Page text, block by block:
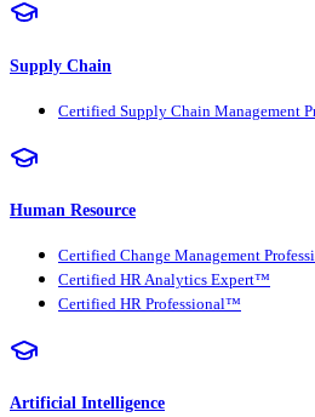
Supply Chain
Certified Supply Chain Management
Human Resource
Certified Change Management
Certified HR Analytics Expert™
Certified HR Professional™
Artificial Intelligence